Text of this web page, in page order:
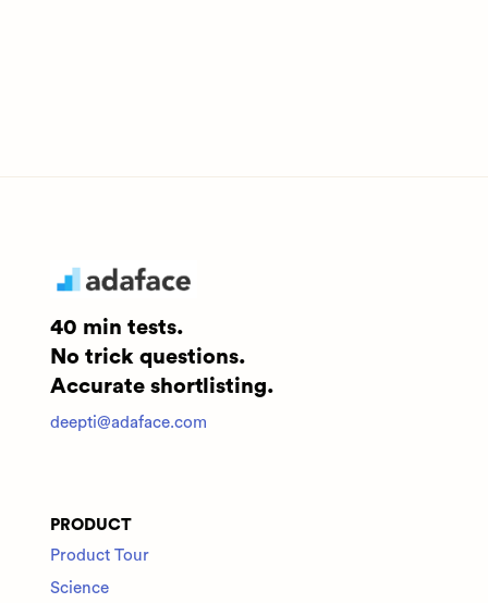
40 min tests.
No trick questions.
Accurate shortlisting.
deepti@adaface.com
PRODUCT
Product Tour
Science